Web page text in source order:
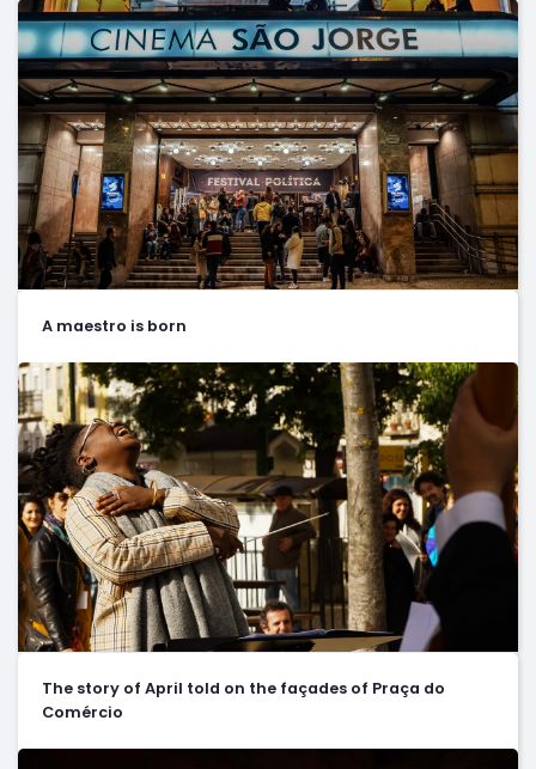
A maestro is born
The story of April told on the façades of Praça do
Comércio